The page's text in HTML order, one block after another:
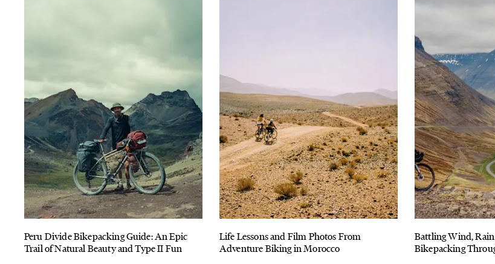
Peru Divide Bikepacking Guide: An Epic
Trail of Natural Beauty and Type II Fun
Life Lessons and Film Photos From
Adventure Biking in Morocco
Battling Wind,
Bikepacking